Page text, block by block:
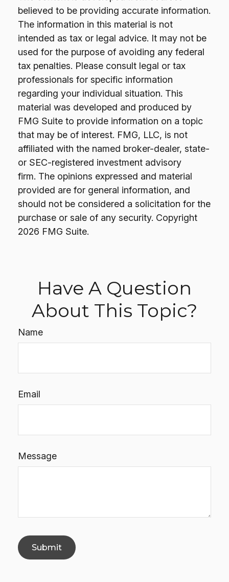
believed to be providing accurate information.
The information in this material is not
intended as tax or legal advice. It may not be
used for the purpose of avoiding any federal
tax penalties. Please consult legal or tax
professionals for specific information
regarding your individual situation. This
material was developed and produced by
FMG Suite to provide information on a topic
that may be of interest. FMG, LLC, is not
affiliated with the named broker-dealer, state-
or SEC-registered investment advisory
firm. The opinions expressed and material
provided are for general information, and
should not be considered a solicitation for the
purchase or sale of any security. Copyright
2026 FMG Suite.
Have A Question
About This Topic?
Name
Email
Message